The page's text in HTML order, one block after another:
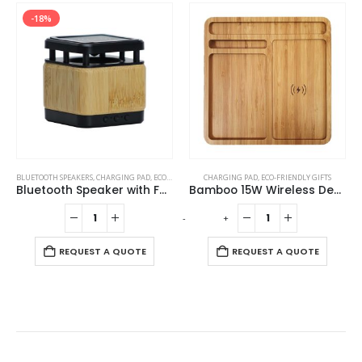
-18%
BLUETOOTH SPEAKERS,CHARGING PAD, ECO-FRIENDLY GIFTS ,ECO-FRIENDLY SPEAKERS
Bluetooth Speaker with Fast Wireless Charger
REQUEST A QUOTE
CHARGING PAD, ECO-FRIENDLY GIFTS
Bamboo 15W Wireless Desk Fast Charging Pad and Organizer
REQUEST A QUOTE
- +